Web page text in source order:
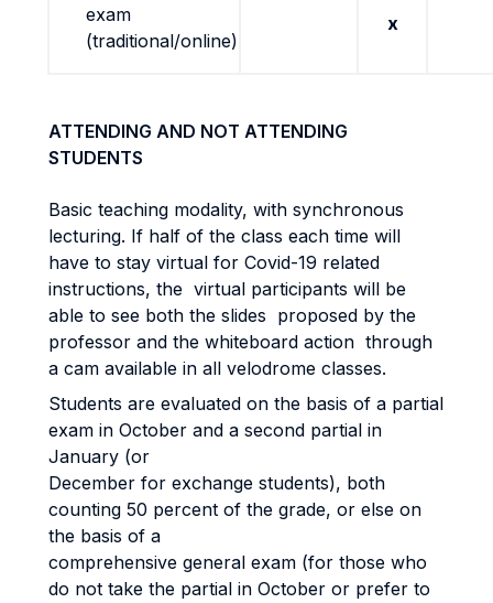
exam
(traditional/online)
x
ATTENDING AND NOT ATTENDING
STUDENTS
Basic teaching modality, with synchronous
lecturing. If half of the class each time will
have to stay virtual for Covid-19 related
instructions, the virtual participants will be
able to see both the slides proposed by the
professor and the whiteboard action through
a cam available in all velodrome classes.
Students are evaluated on the basis of a partial
exam in October and a second partial in
January (or
December for exchange students), both
counting 50 percent of the grade, or else on
the basis of a
comprehensive general exam (for those who
do not take the partial in October or prefer to